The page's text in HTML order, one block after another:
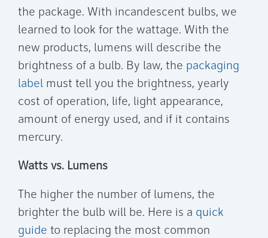
the package. With incandescent bulbs, we
learned to look for the wattage. With the
new products, lumens will describe the
brightness of a bulb. By law, the packaging
label must tell you the brightness, yearly
cost of operation, life, light appearance,
amount of energy used, and if it contains
mercury.
Watts vs. Lumens
The higher the number of lumens, the
brighter the bulb will be. Here is a quick
guide to replacing the most common